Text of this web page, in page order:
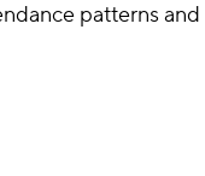
patterns